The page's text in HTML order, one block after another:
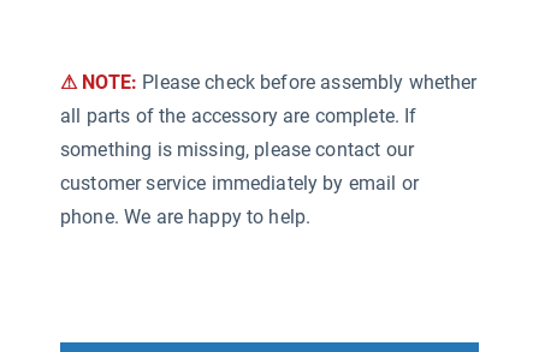
⚠ NOTE: Please check before assembly whether
all parts of the accessory are complete. If
something is missing, please contact our
customer service immediately by email or
phone. We are happy to help.